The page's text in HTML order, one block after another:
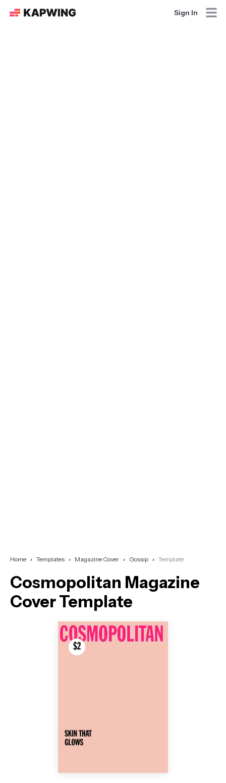
Sign In
Home Templates Magazine Cover Gossip Template
Cosmopolitan Magazine
Cover Template